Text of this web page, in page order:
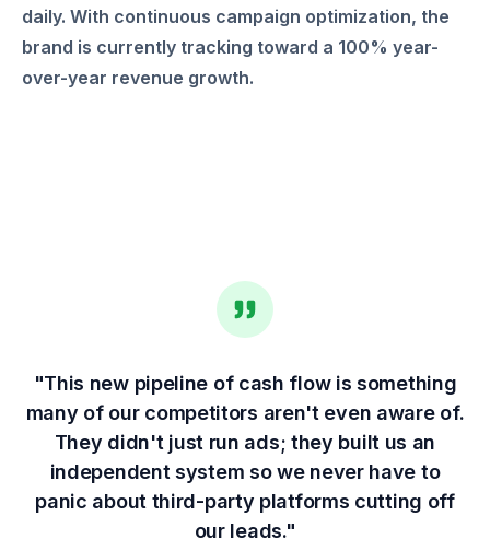
daily. With continuous campaign optimization, the
brand is currently tracking toward a 100% year-
over-year revenue growth.
"This new pipeline of cash flow is something
many of our competitors aren't even aware of.
They didn't just run ads; they built us an
independent system so we never have to
panic about third-party platforms cutting off
our leads."